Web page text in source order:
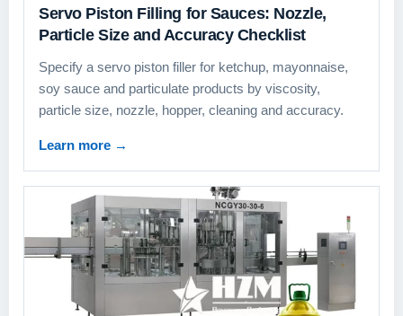
Servo Piston Filling for Sauces: Nozzle,
Particle Size and Accuracy Checklist
Specify a servo piston filler for ketchup, mayonnaise,
soy sauce and particulate products by viscosity,
particle size, nozzle, hopper, cleaning and accuracy.
Learn more →